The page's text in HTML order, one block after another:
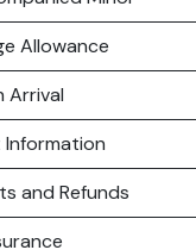
Allowance
Arrival
Information
and Refunds